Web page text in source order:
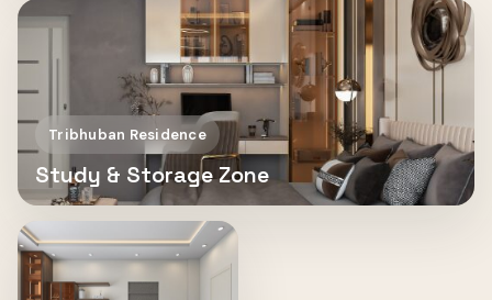
Tribhuban Residence
Study & Storage Zone